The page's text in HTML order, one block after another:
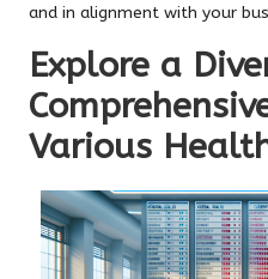
and in alignment with your
Explore a
Various